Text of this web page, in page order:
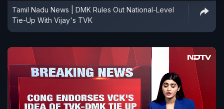
Tamil Nadu News | DMK Rules Out National-Level
Tie-Up With Vijay's TVK